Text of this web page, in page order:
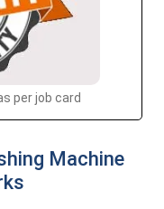
per job card
Machine